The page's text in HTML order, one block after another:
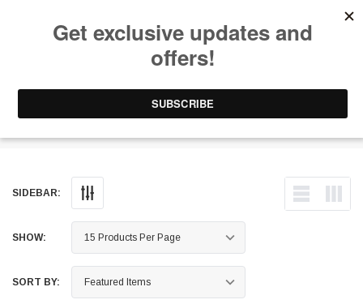
SIDEBAR:
SHOW:
SORT BY: